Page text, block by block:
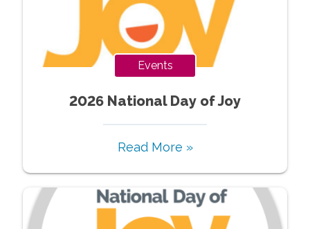
Events
2026 National Day of Joy
Read More »